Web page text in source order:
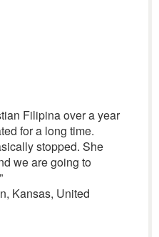
Filipina over a year
for a long time.
stopped. She
we are going to
Kansas, United